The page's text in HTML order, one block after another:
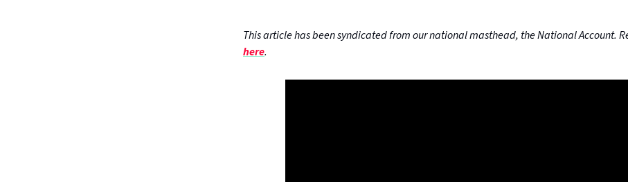
This article has been syndicated from our national masthead, the National Account.
here.